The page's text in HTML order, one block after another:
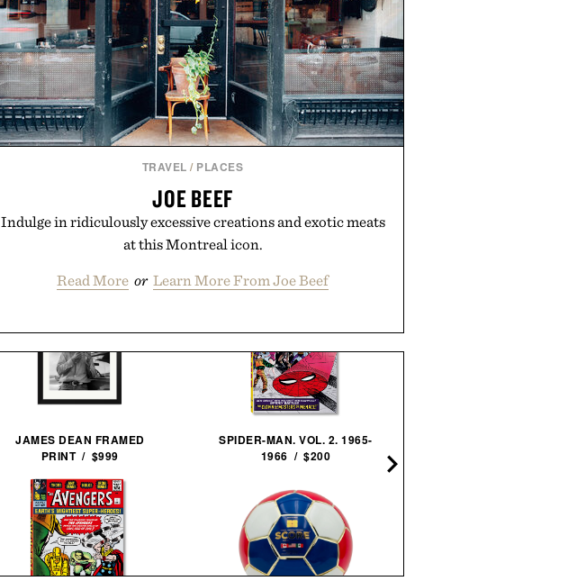
TRAVEL / PLACES
JOE BEEF
Indulge in ridiculously excessive creations and exotic meats
at this Montreal icon.
Read More or Learn More From Joe Beef
JAMES DEAN FRAMED
PRINT / $999
SPIDER-MAN. VOL. 2. 1965-
1966 / $200